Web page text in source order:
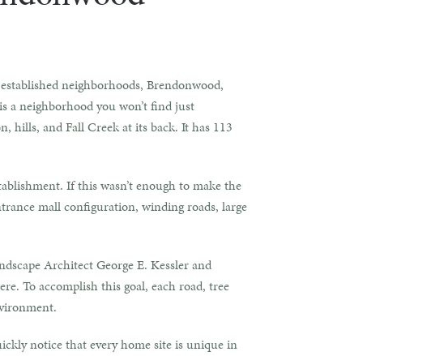
neighborhoods, Brendonwood,
a neighborhood you won’t find just
hills, and Fall Creek at its back. It has 113
If this wasn’t enough to make the
mall configuration, winding roads, large
Architect George E. Kessler and
To accomplish this goal, each road, tree
notice that every home site is unique in